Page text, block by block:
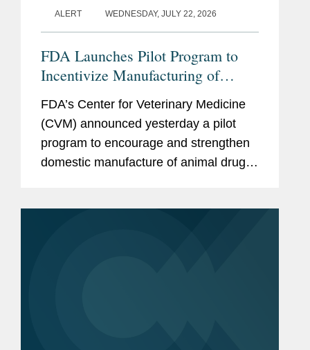
ALERT WEDNESDAY, JULY 22, 2026
FDA Launches Pilot Program to
Incentivize Manufacturing of
Animal Drug Products in the
United States
FDA’s Center for Veterinary Medicine
(CVM) announced yesterday a pilot
program to encourage and strengthen
domestic manufacture of animal drug